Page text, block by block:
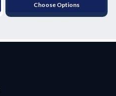
Choose Options